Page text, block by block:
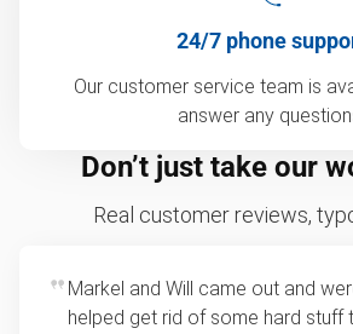
24/7 phone
Our customer service team is
answer any
Don’t just take our
Real customer reviews,
Markel and Will came out and
helped get rid of some hard stuff